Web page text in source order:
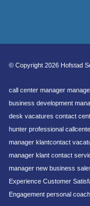
© Copyright 2026 Hofstad
call center manager
business development
desk vacatures contact
hunter professional
manager klantcontact
manager klant contact
manager new business
Experience Customer
Engagement personal